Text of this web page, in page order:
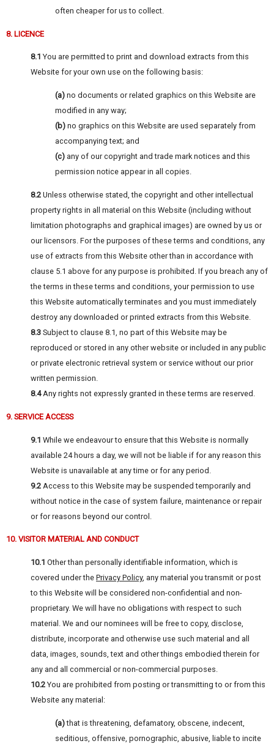
often cheaper for us to collect.
8. LICENCE
8.1 You are permitted to print and download extracts from this
Website for your own use on the following basis:
(a) no documents or related graphics on this Website are
modified in any way;
(b) no graphics on this Website are used separately from
accompanying text; and
(c) any of our copyright and trade mark notices and this
permission notice appear in all copies.
8.2 Unless otherwise stated, the copyright and other intellectual
property rights in all material on this Website (including without
limitation photographs and graphical images) are owned by us or
our licensors. For the purposes of these terms and conditions, any
use of extracts from this Website other than in accordance with
clause 5.1 above for any purpose is prohibited. If you breach any of
the terms in these terms and conditions, your permission to use
this Website automatically terminates and you must immediately
destroy any downloaded or printed extracts from this Website.
8.3 Subject to clause 8.1, no part of this Website may be
reproduced or stored in any other website or included in any public
or private electronic retrieval system or service without our prior
written permission.
8.4Any rights not expressly granted in these terms are reserved.
9. SERVICE ACCESS
9.1 While we endeavour to ensure that this Website is normally
available 24 hours a day, we will not be liable if for any reason this
Website is unavailable at any time or for any period.
9.2 Access to this Website may be suspended temporarily and
without notice in the case of system failure, maintenance or repair
or for reasons beyond our control.
10. VISITOR MATERIAL AND CONDUCT
10.1 Other than personally identifiable information, which is
covered under the Privacy Policy, any material you transmit or post
to this Website will be considered non-confidential and non-
proprietary. We will have no obligations with respect to such
material. We and our nominees will be free to copy, disclose,
distribute, incorporate and otherwise use such material and all
data, images, sounds, text and other things embodied therein for
any and all commercial or non-commercial purposes.
10.2 You are prohibited from posting or transmitting to or from this
Website any material:
(a)that is threatening, defamatory, obscene, indecent,
seditious, offensive, pornographic, abusive, liable to incite